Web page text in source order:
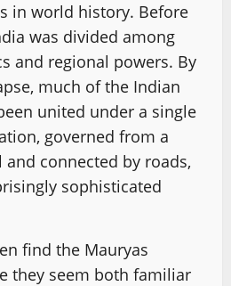
in world history. Before
was divided among
and regional powers. By
much of the Indian
united under a single
governed from a
connected by roads,
sophisticated
find the Mauryas
they seem both familiar